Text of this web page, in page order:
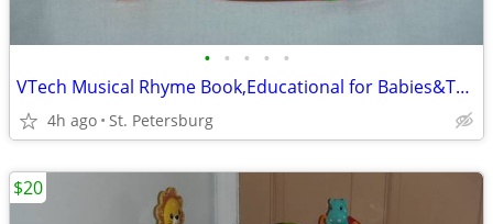
• • • • •
VTech Musical Rhyme Book,Educational for Babies&Toddlers
4h ago St. Petersburg
$20